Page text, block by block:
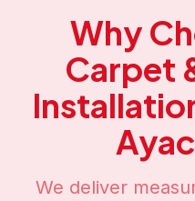
Why
Carpet
We deliver